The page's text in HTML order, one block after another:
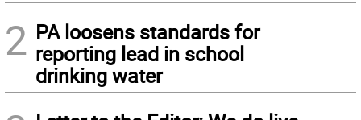
2 PA loosens standards for
reporting lead in school
drinking water